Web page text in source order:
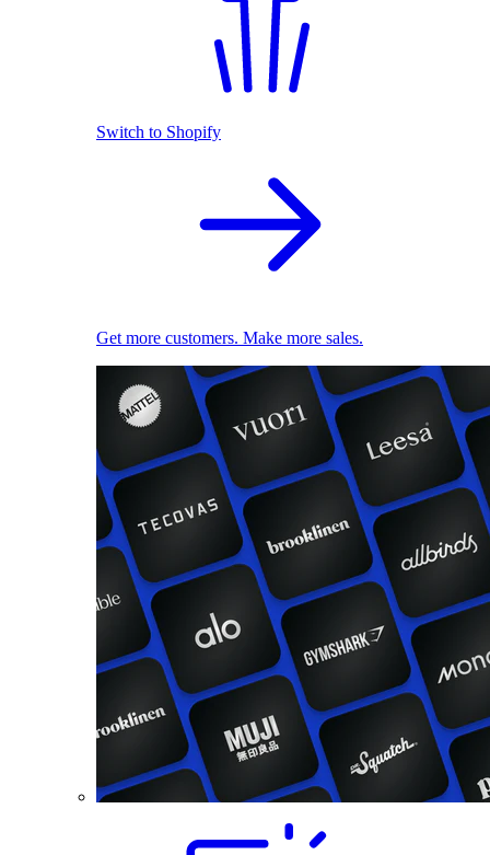
Switch to Shopify
Get more customers. Make more sales.